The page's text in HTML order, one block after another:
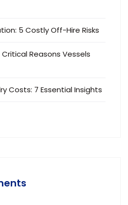
5 Costly Off-Hire Risks
Critical Reasons Vessels
Costs: 7 Essential Insights